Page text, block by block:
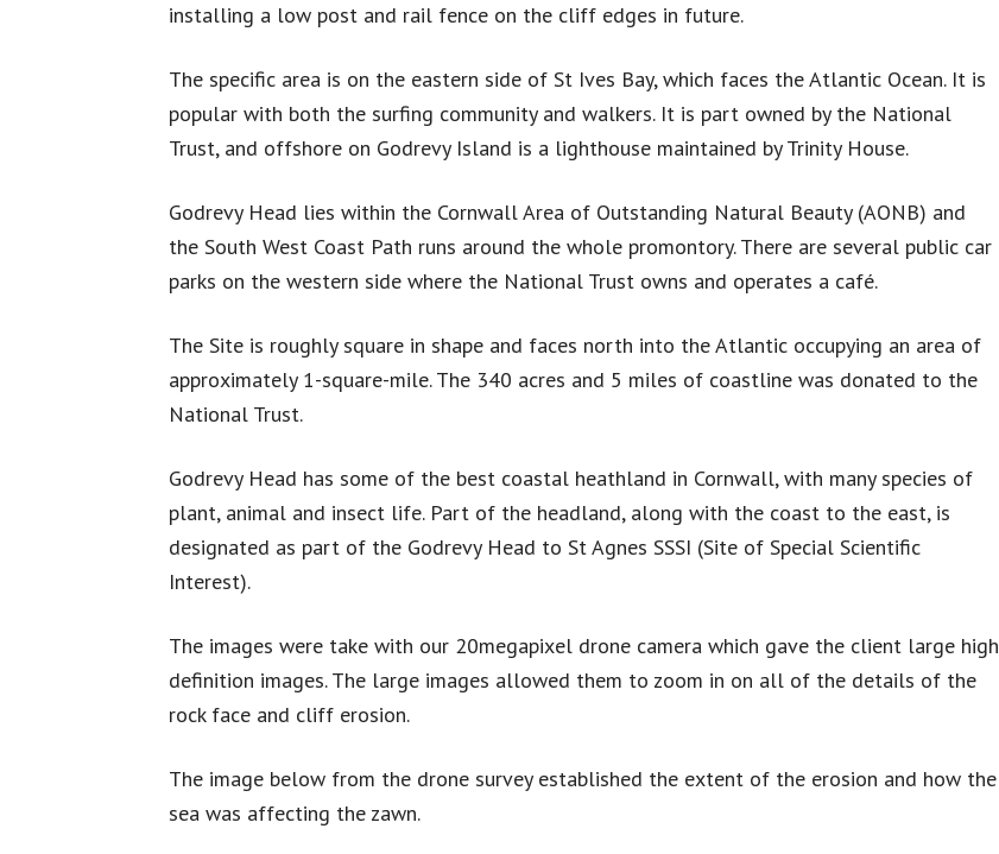
installing a low post and rail fence on the cliff edges in future.
The specific area is on the eastern side of St Ives Bay, which faces the Atlantic Ocean. It is
popular with both the surfing community and walkers. It is part owned by the National
Trust, and offshore on Godrevy Island is a lighthouse maintained by Trinity House.
Godrevy Head lies within the Cornwall Area of Outstanding Natural Beauty (AONB) and
the South West Coast Path runs around the whole promontory. There are several public car
parks on the western side where the National Trust owns and operates a café.
The Site is roughly square in shape and faces north into the Atlantic occupying an area of
approximately 1-square-mile. The 340 acres and 5 miles of coastline was donated to the
National Trust.
Godrevy Head has some of the best coastal heathland in Cornwall, with many species of
plant, animal and insect life. Part of the headland, along with the coast to the east, is
designated as part of the Godrevy Head to St Agnes SSSI (Site of Special Scientific
Interest).
The images were take with our 20megapixel drone camera which gave the client large high
definition images. The large images allowed them to zoom in on all of the details of the
rock face and cliff erosion.
The image below from the drone survey established the extent of the erosion and how the
sea was affecting the zawn.